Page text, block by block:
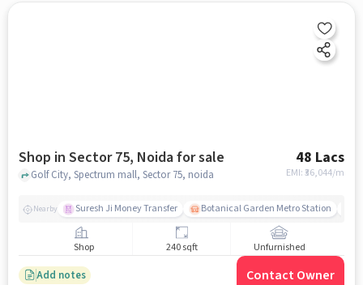
Shop in Sector 75, Noida for sale 48 Lacs
EMI: ₹36,044/m
Golf City, Spectrum mall, Sector 75, noida
Nearby Suresh Ji Money Transfer Botanical Garden Metro Station
Shop 240 sqft Unfurnished
Add notes Contact Owner